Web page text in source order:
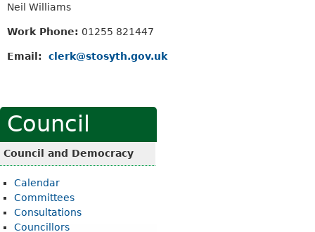
Neil Williams
Work Phone: 01255 821447
Email: clerk@stosyth.gov.uk
Council
Council and Democracy
Calendar
Committees
Consultations
Councillors